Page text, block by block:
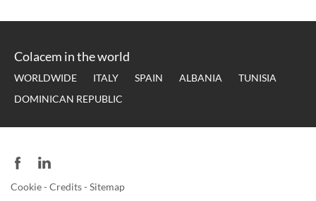
Colacem in the world
WORLDWIDE ITALY SPAIN ALBANIA
TUNISIA
DOMINICAN REPUBLIC
Cookie-Credits-Sitemap